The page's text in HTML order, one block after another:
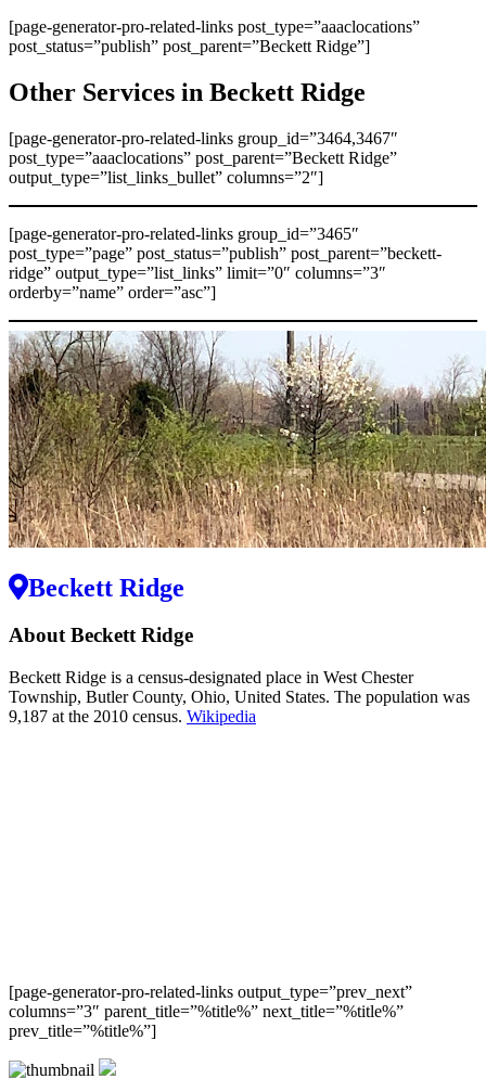
[page-generator-pro-related-links post_type=”aaaclocations”
post_status=”publish” post_parent=”Beckett Ridge”]
Other Services in Beckett Ridge
[page-generator-pro-related-links group_id=”3464,3467″
post_type=”aaaclocations” post_parent=”Beckett Ridge”
output_type=”list_links_bullet” columns=”2″]
[page-generator-pro-related-links group_id=”3465″
post_type=”page” post_status=”publish” post_parent=”beckett-
ridge” output_type=”list_links” limit=”0″ columns=”3″
orderby=”name” order=”asc”]
Beckett Ridge
About Beckett Ridge
Beckett Ridge is a census-designated place in West Chester
Township, Butler County, Ohio, United States. The population was
9,187 at the 2010 census. Wikipedia
[page-generator-pro-related-links output_type=”prev_next”
columns=”3″ parent_title=”%title%” next_title=”%title%”
prev_title=”%title%”]